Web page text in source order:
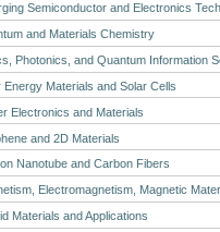
Semiconductor and Electronics
and Materials Chemistry
Photonics, and Quantum Information
Energy Materials and Solar Cells
Electronics and Materials
and 2D Materials
Nanotube and Carbon Fibers
Electromagnetism, Magnetic
Materials and Applications